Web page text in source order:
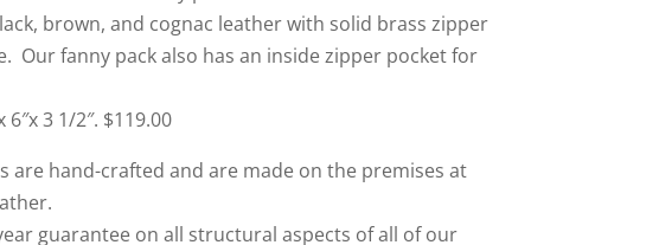
brown, and cognac leather with solid brass zipper
Our fanny pack also has an inside zipper pocket for
6″x 3 1/2″. $119.00
are hand-crafted and are made on the premises at
guarantee on all structural aspects of all of our